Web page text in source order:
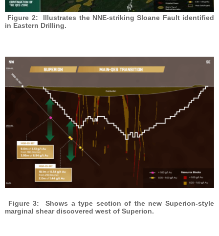
Figure 2: Illustrates the NNE-striking Sloane Fault identified
in Eastern Drilling.
Figure 3: Shows a type section of the new Superion-style
marginal shear discovered west of Superion.